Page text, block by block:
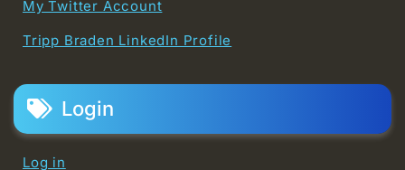
My Twitter Account
Tripp Braden LinkedIn Profile
Login
Log in